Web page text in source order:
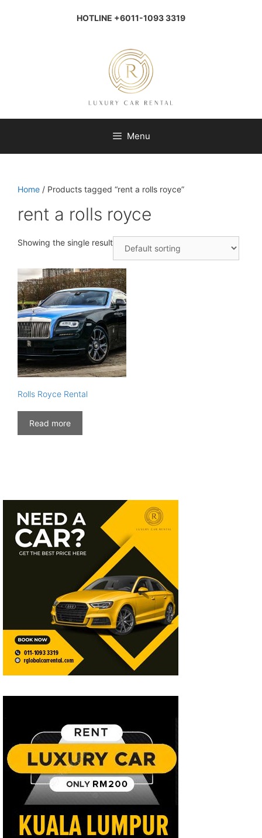
HOTLINE +6011-1093 3319
Menu
Home / Products tagged “rent a rolls royce”
rent a rolls royce
Showing the single result
Rolls Royce Rental
Read more